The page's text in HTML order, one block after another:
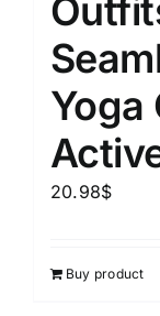
Yoga
20.98$
Buy product